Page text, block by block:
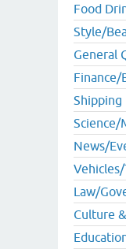
Food
Style/
General
Finance/
Shipping
Science/
News/
Law/
Culture